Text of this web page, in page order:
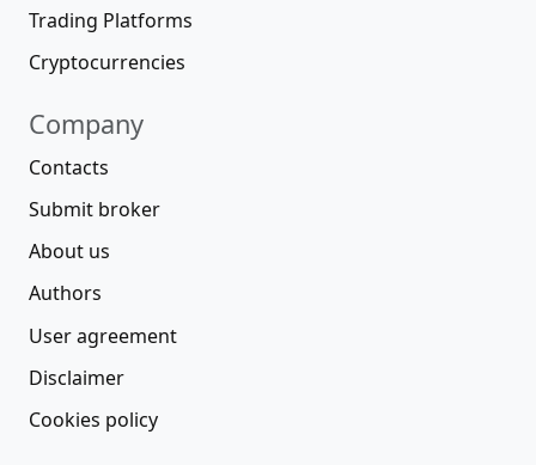
Trading Platforms
Cryptocurrencies
Company
Contacts
Submit broker
About us
Authors
User agreement
Disclaimer
Cookies policy